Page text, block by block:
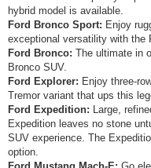
hybrid model is available.
Ford Bronco Sport: Enjoy
exceptional versatility with the
Ford Bronco: The ultimate in
Bronco SUV.
Ford Explorer: Enjoy three-
Tremor variant that ups this
Ford Expedition: Large,
Expedition leaves no stone
SUV experience. The
option.